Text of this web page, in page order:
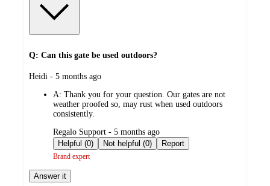
Q: Can this gate be used outdoors?
submitted
Heidi - 5 months ago
A: Thank you for your question. Our gates are not
weather proofed so, may rust when used outdoors
consistently.
submitted
by
Regalo Support - 5 months ago
Helpful (0)
Not helpful (0) Report
Brand expert
Answer it